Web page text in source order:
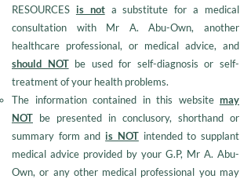
RESOURCES is nota substitute for a medical
consultation with Mr A. Abu-Own, another
healthcare professional, or medical advice, and
should NOTbe used for self-diagnosis or self-
treatment of your health problems.
The information contained in this website may
NOT be presented in conclusory, shorthand or
summary form andis NOTintended to supplant
medical advice provided by your G.P, Mr A. Abu-
Own, or any other medical professional you may